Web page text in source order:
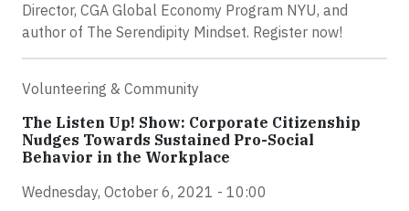
Director, CGA Global Economy Program NYU, and
author of The Serendipity Mindset. Register now!
Volunteering & Community
The Listen Up! Show: Corporate Citizenship
Nudges Towards Sustained Pro-Social
Behavior in the Workplace
Wednesday, October 6, 2021 - 10:00